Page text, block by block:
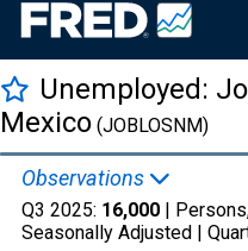
Unemployed:
Mexico (JOBLOSNM)
Observations
Q3 2025: 16,000 |
Seasonally Adjusted |